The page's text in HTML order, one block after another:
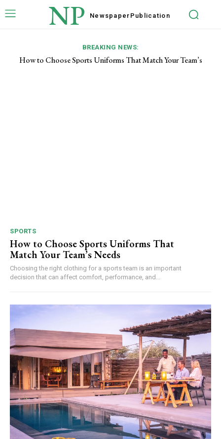
NP Newspaper Publication
BREAKING NEWS:
How to Choose Sports Uniforms That Match Your Team’s
SPORTS
How to Choose Sports Uniforms That
Match Your Team’s Needs
Choosing the right clothing for a sports team is an important
decision that can affect comfort, performance, and...